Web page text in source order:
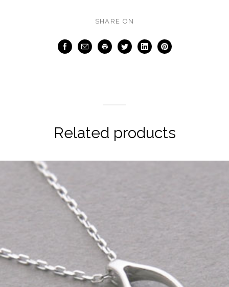
SHARE ON
FacebookEmail Print TwitterLinkedInPinterest
Related products